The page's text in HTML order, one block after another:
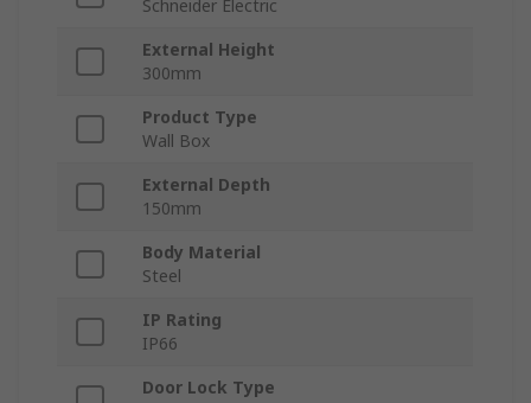
Schneider Electric
External Height
300mm
Product Type
Wall Box
External Depth
150mm
Body Material
Steel
IP Rating
IP66
Door Lock Type